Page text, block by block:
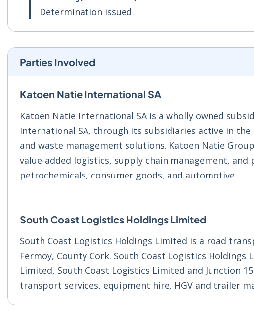
Determination issued
Parties Involved
Katoen Natie International SA
Katoen Natie International SA is a wholly owned
International SA, through its subsidiaries active in
and waste management solutions. Katoen Natie
value-added logistics, supply chain management,
petrochemicals, consumer goods, and automotive.
South Coast Logistics Holdings Limited
South Coast Logistics Holdings Limited is a road
Fermoy, County Cork. South Coast Logistics
Limited, South Coast Logistics Limited and Junction
transport services, equipment hire, HGV and trailer